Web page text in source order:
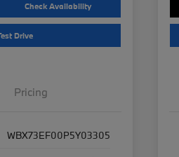
Check Availability
Drive
Pricing
WBX73EF00P5Y03305